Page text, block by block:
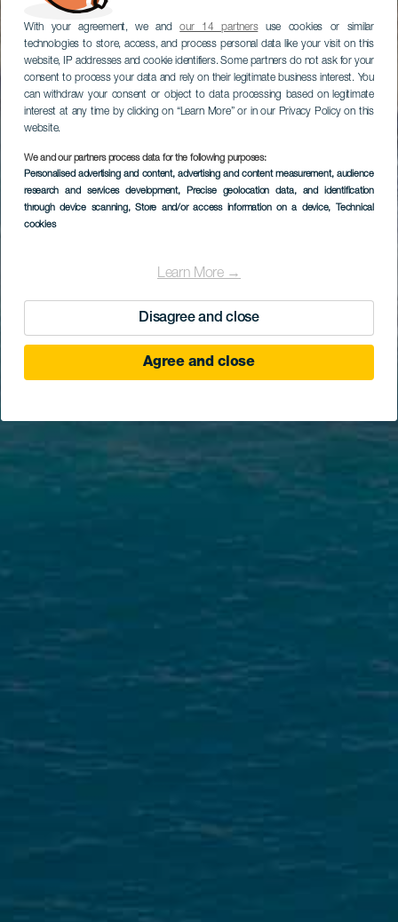
With your agreement, we andour 14 partnersuse cookies or similar
technologies to store, access, and process personal data like your visit on this
website, IP addresses and cookie identifiers. Some partners do not ask for your
consent to process your data and rely on their legitimate business interest. You
can withdraw your consent or object to data processing based on legitimate
interest at any time by clicking on “Learn More” or in our Privacy Policy on this
website.
We and our partners process data for the following purposes:
Personalised advertising and content, advertising and content measurement, audience
research and services development, Precise geolocation data, and identification
through device scanning, Store and/or access information on a device, Technical
cookies
Learn More →
Disagree and close
Agree and close